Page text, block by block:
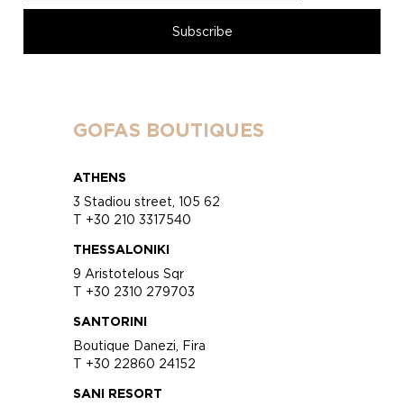
GOFAS BOUTIQUES
ATHENS
3 Stadiou street, 105 62
T +30 210 3317540
THESSALONIKI
9 Aristotelous Sqr
T +30 2310 279703
SANTORINI
Boutique Danezi, Fira
T +30 22860 24152
SANI RESORT